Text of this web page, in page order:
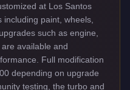
at Los Santos
paint, wheels,
such as engine,
available and
Full modification
depending on upgrade
testing, the turbo and